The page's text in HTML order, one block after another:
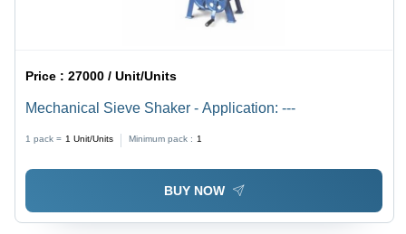
Price :27000 / Unit/Units
Mechanical Sieve Shaker - Application: ---
1 pack = 1 Unit/Units Minimum pack : 1
BUY NOW